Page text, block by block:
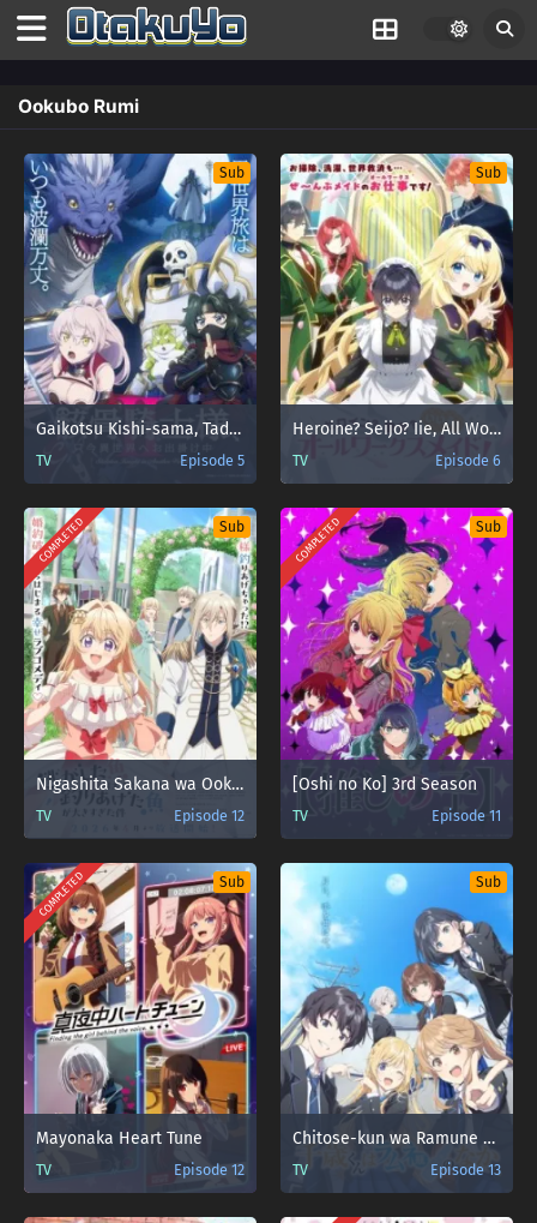
Ookubo Rumi
Sub
Gaikotsu Kishi-sama, Tadaima Isekai e Odekakechuu II
TV Episode 5
Sub
Heroine? Seijo? Iie, All Works Maid desu (Hokori)! ( Heroine? Saint? No, I’m an All-Works Maid (And Proud of It)! )
TV Episode 6
COMPLETED Sub
Nigashita Sakana wa Ookikatta ga Tsuriageta Sakana ga Ookisugita Ken
TV Episode 12
COMPLETED Sub
[Oshi no Ko] 3rd Season
TV Episode 11
COMPLETED Sub
Mayonaka Heart Tune
TV Episode 12
Sub
Chitose-kun wa Ramune Bin no Naka
TV Episode 13